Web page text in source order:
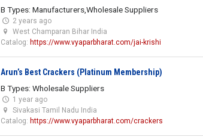
B Types: Manufacturers,Wholesale Suppliers
2 years ago
West Champaran Bihar India
Catalog: https://www.vyaparbharat.com/jai-krishi
Arun’s Best Crackers (Platinum Membership)
B Types: Wholesale Suppliers
1 year ago
Sivakasi Tamil Nadu India
Catalog: https://www.vyaparbharat.com/crackers